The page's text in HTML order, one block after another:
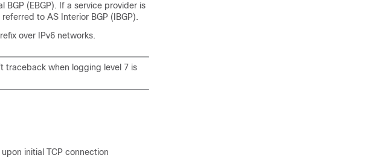
(EBGP). If a service provider is
to AS Interior BGP (IBGP).
over IPv6 networks.
traceback when logging level 7 is
initial TCP connection